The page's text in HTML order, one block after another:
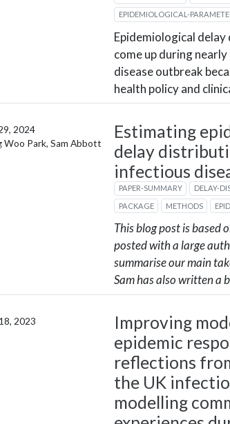
EPIDEMIOLOGICAL-
Epidemiological
come up during
disease outbreak
health policy and
Estimating
delay
infectious
PAPER-SUMMARY DELAY-
PACKAGE
METHODS
This blog post is based
posted with a large
summarise our main
Sam has also written a
2024
Woo Park, Sam Abbott
Improving
epidemic
reflections
the UK
modelling
2023